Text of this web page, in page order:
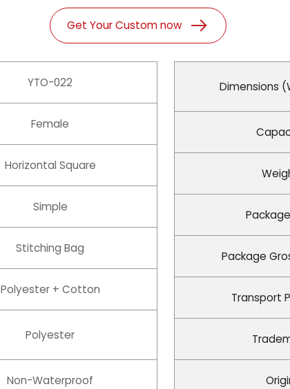
Get Your Custom now
YTO-022
Female
Horizontal Square
Simple
Stitching Bag
Polyester + Cotton
Polyester
Non-Waterproof
Dimensions
Package
Transport